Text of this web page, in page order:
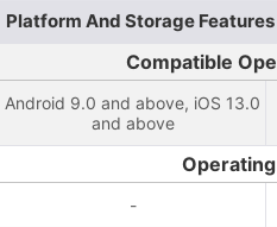
Platform And Storage Features
Compatible
Android 9.0 and above, iOS 13.0
and above
-